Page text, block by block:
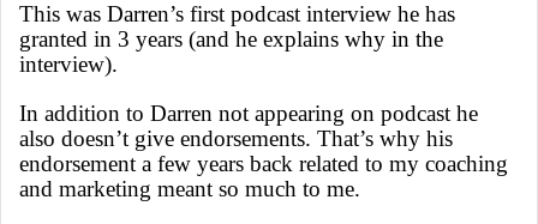
This was Darren’s first podcast interview he has
granted in 3 years (and he explains why in the
interview).
In addition to Darren not appearing on podcast he
also doesn’t give endorsements. That’s why his
endorsement a few years back related to my coaching
and marketing meant so much to me.